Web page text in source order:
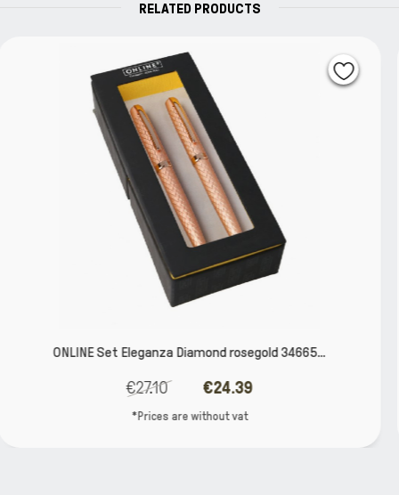
RELATED PRODUCTS
34665... Fountain pen and ballpen set